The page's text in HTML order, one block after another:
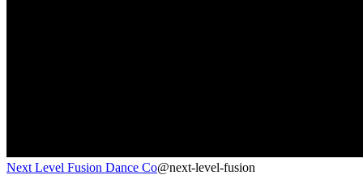
Next Level Fusion Dance Co@next-level-fusion